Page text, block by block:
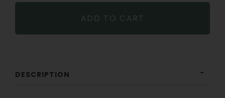
ADD TO CART
DESCRIPTION